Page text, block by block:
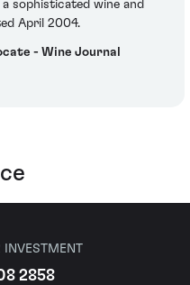
sophisticated wine and
April 2004.
- Wine Journal
INVESTMENT
2858